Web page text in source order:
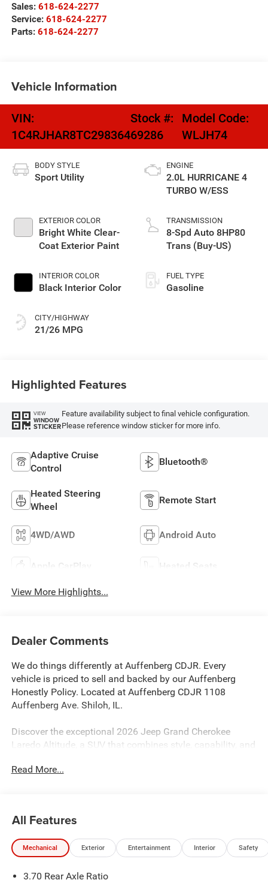
Sales: 618-624-2277
Service: 618-624-2277
Parts: 618-624-2277
Vehicle Information
VIN:
1C4RJHAR8TC298364
Stock #:
69286
Model Code:
WLJH74
BODY STYLE
Sport Utility
EXTERIOR COLOR
Bright White Clear-
Coat Exterior Paint
INTERIOR COLOR
Black Interior Color
CITY/HIGHWAY
21/26 MPG
ENGINE
2.0L HURRICANE 4
TURBO W/ESS
TRANSMISSION
8-Spd Auto 8HP80
Trans (Buy-US)
FUEL TYPE
Gasoline
Highlighted Features
VIEW
WINDOW
STICKER
Feature availability subject to final vehicle configuration.
Please reference window sticker for more info.
Adaptive Cruise
Control
Bluetooth®
Heated Steering
Wheel
Remote Start
4WD/AWD Android Auto
Apple CarPlay Heated Seats
View More Highlights...
Dealer Comments
We do things differently at Auffenberg CDJR. Every
vehicle is priced to sell and backed by our Auffenberg
Honestly Policy. Located at Auffenberg CDJR 1108
Auffenberg Ave. Shiloh, IL.
Discover the exceptional 2026 Jeep Grand Cherokee
Laredo Altitude, a SUV that combines style, capability, and
this Grand Cherokee Laredo Altitude is equipped with a
- Quick Order Package 2BB Laredo Altitude
- Laredo Altitude Appearance Package
- Disassociated Touchscreen Display
Read More...
All Features
Mechanical Exterior Entertainment Interior Safety
3.70 Rear Axle Ratio